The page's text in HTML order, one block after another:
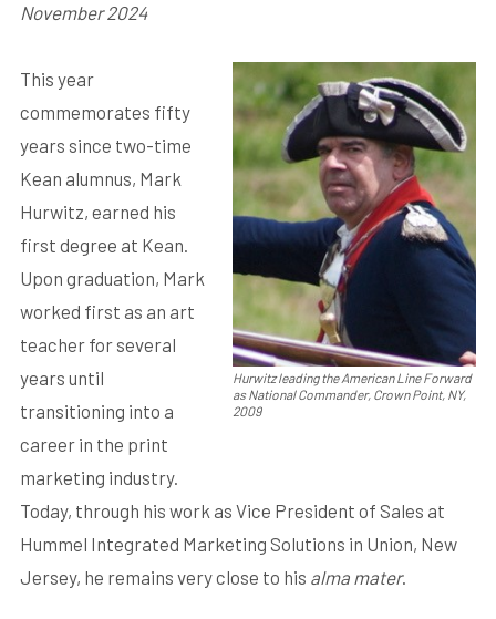
November 2024
Hurwitz leading the American Line Forward
as National Commander, Crown Point, NY,
2009
This year
commemorates fifty
years since two-time
Kean alumnus, Mark
Hurwitz, earned his
first degree at Kean.
Upon graduation, Mark
worked first as an art
teacher for several
years until
transitioning into a
career in the print
marketing industry.
Today, through his work as Vice President of Sales at
Hummel Integrated Marketing Solutions in Union, New
Jersey, he remains very close to his alma mater.